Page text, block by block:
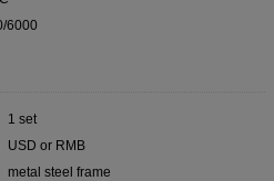
6000
1 set
USD or RMB
metal steel frame